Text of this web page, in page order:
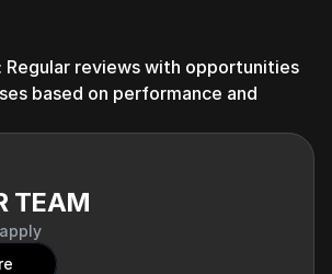
Regular reviews with opportunities
based on performance and
TEAM